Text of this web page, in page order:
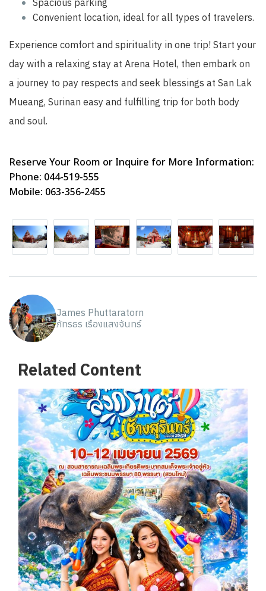
Convenient location, ideal for all types of travelers.
Experience comfort and spirituality in one trip! Start your
day with a relaxing stay at Arena Hotel, then embark on
a journey to pay respects and seek blessings at San Lak
Mueang, Surinan easy and fulfilling trip for both body
and soul.
Reserve Your Room or Inquire for More Information:
Phone: 044-519-555
Mobile: 063-356-2455
James Phuttaratorn
ภัทรธร เรืองแสงจันทร์
Related Content